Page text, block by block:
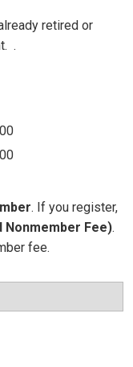
retired or
.
. If you register,
Nonmember Fee).
fee.